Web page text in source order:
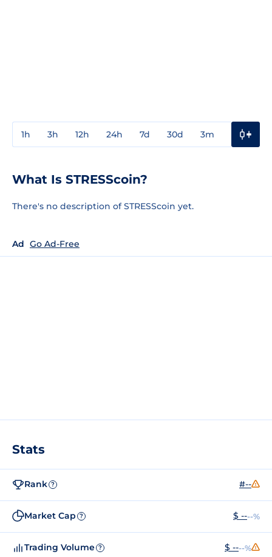
1h 3h 12h 24h 7d 30d 3m
What Is STRESScoin?
There's no description of STRESScoin yet.
Ad Go Ad-Free
Stats
Rank ? #--
Market Cap ? $ ----%
Trading Volume ? $ ----%